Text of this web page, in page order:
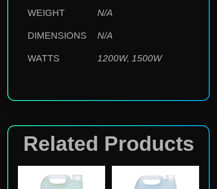
WEIGHT N/A
DIMENSIONS N/A
WATTS 1200W, 1500W
Related Products